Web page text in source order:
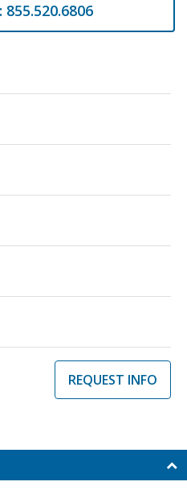
855.520.6806
REQUEST INFO